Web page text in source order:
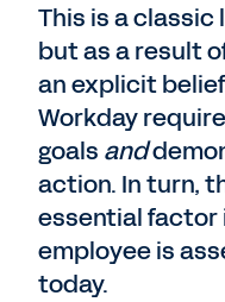
This is a
but as a result
an explicit
Workday
goals and
action. In turn,
essential factor
employee is
today.